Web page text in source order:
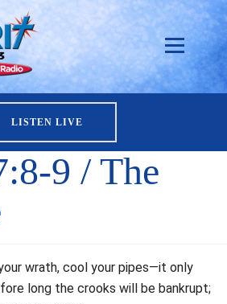
LISTEN LIVE
9 / The
wrath, cool your pipes—it only
long the crooks will be bankrupt;